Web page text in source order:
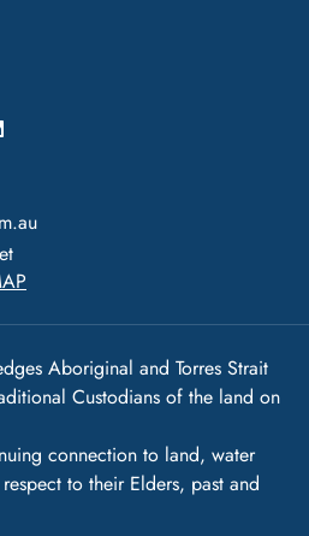
Aboriginal and Torres Strait
Custodians of the land on
connection to land, water
to their Elders, past and